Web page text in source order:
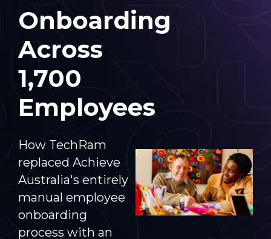
Onboarding
Across
1,700
Employees
How TechRam
replaced Achieve
Australia's entirely
manual employee
onboarding
process with an